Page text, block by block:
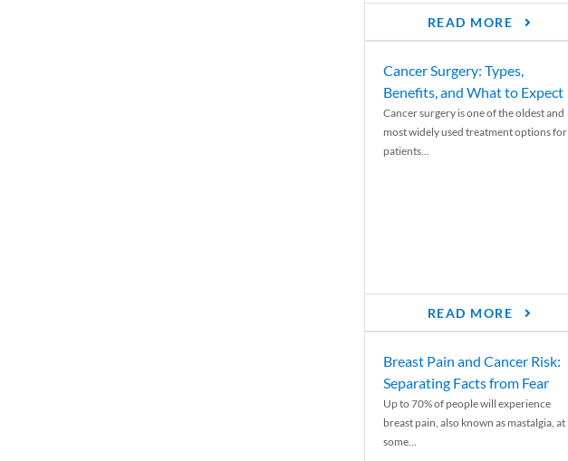
READ MORE
Cancer Surgery: Types,
Benefits, and What to Expect
Cancer surgery is one of the oldest and
most widely used treatment options for
patients...
READ MORE
Breast Pain and Cancer Risk:
Separating Facts from Fear
Up to 70% of people will experience
breast pain, also known as mastalgia, at
some...